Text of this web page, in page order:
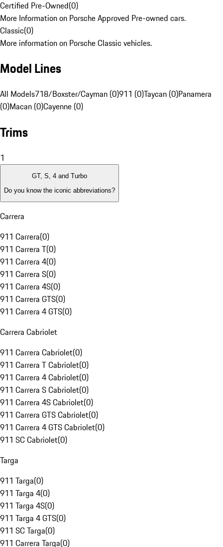
Certified Pre-Owned(0)
More Information on Porsche Approved Pre-owned cars.
Classic(0)
More information on Porsche Classic vehicles.
Model Lines
All Models718/Boxster/Cayman (0)911 (0)Taycan (0)Panamera
(0)Macan (0)Cayenne (0)
Trims
1
GT, S, 4 and Turbo
Do you know the iconic abbreviations?
Carrera
911 Carrera(0)
911 Carrera T(0)
911 Carrera 4(0)
911 Carrera S(0)
911 Carrera 4S(0)
911 Carrera GTS(0)
911 Carrera 4 GTS(0)
Carrera Cabriolet
911 Carrera Cabriolet(0)
911 Carrera T Cabriolet(0)
911 Carrera 4 Cabriolet(0)
911 Carrera S Cabriolet(0)
911 Carrera 4S Cabriolet(0)
911 Carrera GTS Cabriolet(0)
911 Carrera 4 GTS Cabriolet(0)
911 SC Cabriolet(0)
Targa
911 Targa(0)
911 Targa 4(0)
911 Targa 4S(0)
911 Targa 4 GTS(0)
911 SC Targa(0)
911 Carrera Targa(0)